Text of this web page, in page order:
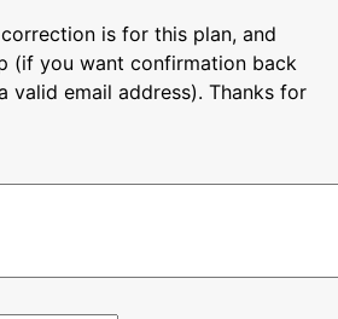
is for this plan, and
(if you want confirmation back
valid email address). Thanks for